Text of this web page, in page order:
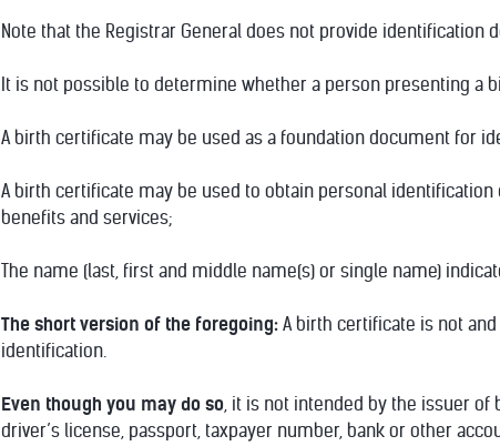
Note that the Registrar General does not provide identification
It is not possible to determine whether a person presenting
A birth certificate may be used as a foundation document for
A birth certificate may be used to obtain personal
benefits and services;
The name (last, first and middle name(s) or single name)
The short version of the foregoing: A birth certificate is not
identification.
Even though you may do so, it is not intended by the issuer of
driver’s license, passport, taxpayer number, bank or other